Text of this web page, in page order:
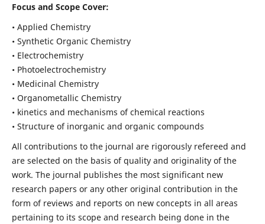
Focus and Scope Cover:
• Applied Chemistry
• Synthetic Organic Chemistry
• Electrochemistry
• Photoelectrochemistry
• Medicinal Chemistry
• Organometallic Chemistry
• kinetics and mechanisms of chemical reactions
• Structure of inorganic and organic compounds
All contributions to the journal are rigorously refereed and
are selected on the basis of quality and originality of the
work. The journal publishes the most significant new
research papers or any other original contribution in the
form of reviews and reports on new concepts in all areas
pertaining to its scope and research being done in the